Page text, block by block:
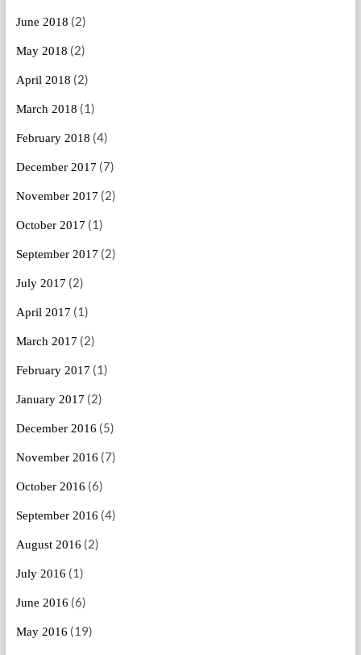
June 2018 (2)
May 2018 (2)
April 2018 (2)
March 2018 (1)
February 2018 (4)
December 2017 (7)
November 2017 (2)
October 2017 (1)
September 2017 (2)
July 2017 (2)
April 2017 (1)
March 2017 (2)
February 2017 (1)
January 2017 (2)
December 2016 (5)
November 2016 (7)
October 2016 (6)
September 2016 (4)
August 2016 (2)
July 2016 (1)
June 2016 (6)
May 2016 (19)